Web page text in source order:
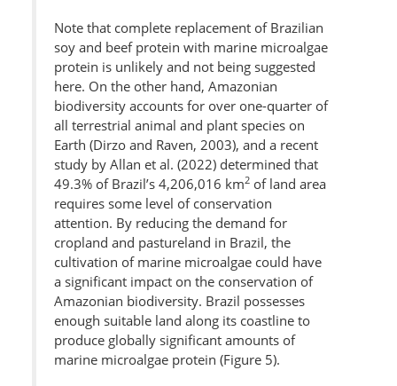
Note that complete replacement of Brazilian
soy and beef protein with marine microalgae
protein is unlikely and not being suggested
here. On the other hand, Amazonian
biodiversity accounts for over one-quarter of
all terrestrial animal and plant species on
Earth (Dirzo and Raven, 2003), and a recent
study by Allan et al. (2022) determined that
49.3% of Brazil’s 4,206,016 km2 of land area
requires some level of conservation
attention. By reducing the demand for
cropland and pastureland in Brazil, the
cultivation of marine microalgae could have
a significant impact on the conservation of
Amazonian biodiversity. Brazil possesses
enough suitable land along its coastline to
produce globally significant amounts of
marine microalgae protein (Figure 5).